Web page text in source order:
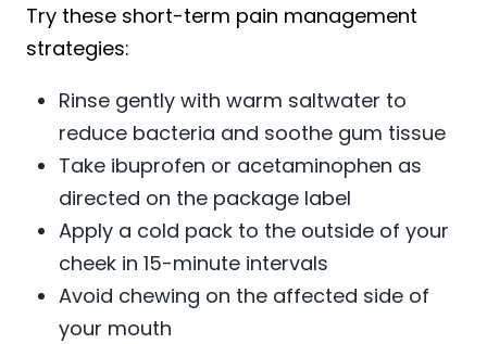
Try these short-term pain management
strategies:
Rinse gently with warm saltwater to
reduce bacteria and soothe gum tissue
Take ibuprofen or acetaminophen as
directed on the package label
Apply a cold pack to the outside of your
cheek in 15-minute intervals
Avoid chewing on the affected side of
your mouth